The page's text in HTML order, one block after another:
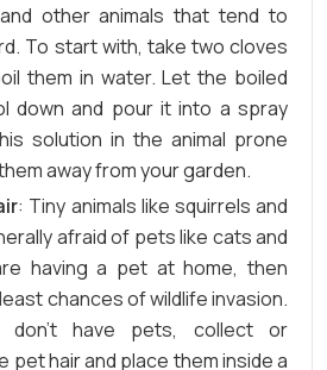
other animals that tend to
To start with, take two cloves
them in water. Let the boiled
down and pour it into a spray
solution in the animal prone
away from your garden.
: Tiny animals like squirrels and
afraid of pets like cats and
having a pet at home, then
chances of wildlife invasion.
don’t have pets, collect or
pet hair and place them inside a